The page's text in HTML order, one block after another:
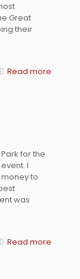
Great
their
Read more
for the
event. I
to
was
Read more